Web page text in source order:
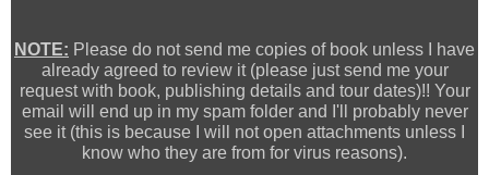
NOTE: Please do not send me copies of book unless I have
already agreed to review it (please just send me your
request with book, publishing details and tour dates)!! Your
email will end up in my spam folder and I'll probably never
see it (this is because I will not open attachments unless I
know who they are from for virus reasons).